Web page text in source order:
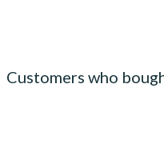
Customers who